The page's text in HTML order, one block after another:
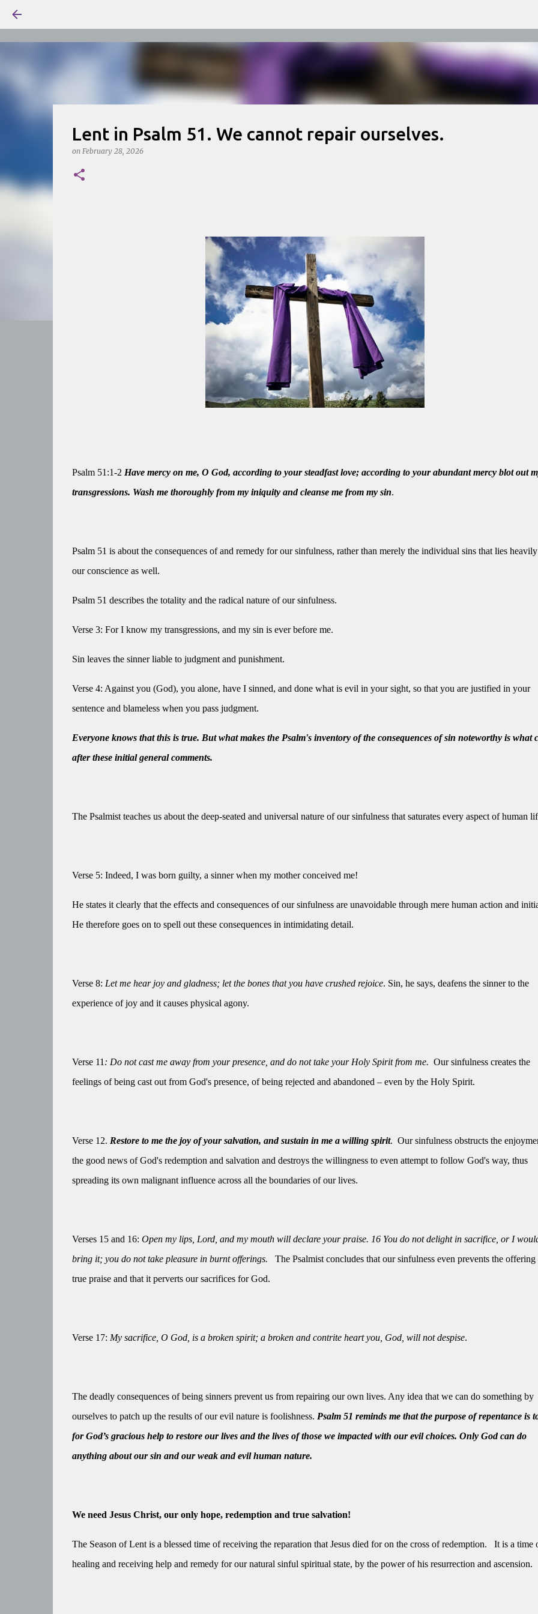
Lent in Psalm 51. We cannot repair ourselves.
on February 28, 2026
Psalm 51:1-2 Have mercy on me, O God, according to your steadfast love; according to your abundant mercy blot out
transgressions. Wash me thoroughly from my iniquity and cleanse me from my sin.
Psalm 51 is about the consequences of and remedy for our sinfulness, rather than merely the individual sins that lies
our conscience as well.
Psalm 51 describes the totality and the radical nature of our sinfulness.
Verse 3: For I know my transgressions, and my sin is ever before me.
Sin leaves the sinner liable to judgment and punishment.
Verse 4: Against you (God), you alone, have I sinned, and done what is evil in your sight, so that you are justified in your
sentence and blameless when you pass judgment.
Everyone knows that this is true. But what makes the Psalm's inventory of the consequences of sin noteworthy is what
after these initial general comments.
The Psalmist teaches us about the deep-seated and universal nature of our sinfulness that saturates every aspect of human
Verse 5: Indeed, I was born guilty, a sinner when my mother conceived me!
He states it clearly that the effects and consequences of our sinfulness are unavoidable through mere human action and
He therefore goes on to spell out these consequences in intimidating detail.
Verse 8: Let me hear joy and gladness; let the bones that you have crushed rejoice. Sin, he says, deafens the sinner to the
experience of joy and it causes physical agony.
Verse 11 : Do not cast me away from your presence, and do not take your Holy Spirit from me. Our sinfulness creates the
feelings of being cast out from God's presence, of being rejected and abandoned – even by the Holy Spirit.
Verse 12. Restore to me the joy of your salvation, and sustain in me a willing spirit. Our sinfulness obstructs the
the good news of God's redemption and salvation and destroys the willingness to even attempt to follow God's way, thus
spreading its own malignant influence across all the boundaries of our lives.
Verses 15 and 16: Open my lips, Lord, and my mouth will declare your praise. 16 You do not delight in sacrifice, or I
bring it; you do not take pleasure in burnt offerings.
The Psalmist concludes that our sinfulness even prevents the offering
true praise and that it perverts our sacrifices for God.
Verse 17: My sacrifice, O God, is a broken spirit; a broken and contrite heart you, God, will not despise.
The deadly consequences of being sinners prevent us from repairing our own lives. Any idea that we can do something by
ourselves to patch up the results of our evil nature is foolishness. Psalm 51 reminds me that the purpose of repentance is
for God’s gracious help to restore our lives and the lives of those we impacted with our evil choices. Only God can do
anything about our sin and our weak and evil human nature.
We need Jesus Christ, our only hope, redemption and true salvation!
The Season of Lent is a blessed time of receiving the reparation that Jesus died for on the cross of redemption.
It is a time
healing and receiving help and remedy for our natural sinful spiritual state, by the power of his resurrection and ascension.